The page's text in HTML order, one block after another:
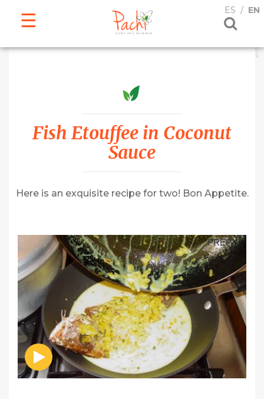
ES EN
ENGLISH
Fish Etouffee in Coconut
Sauce
Here is an exquisite recipe for two! Bon Appetite.
PREP